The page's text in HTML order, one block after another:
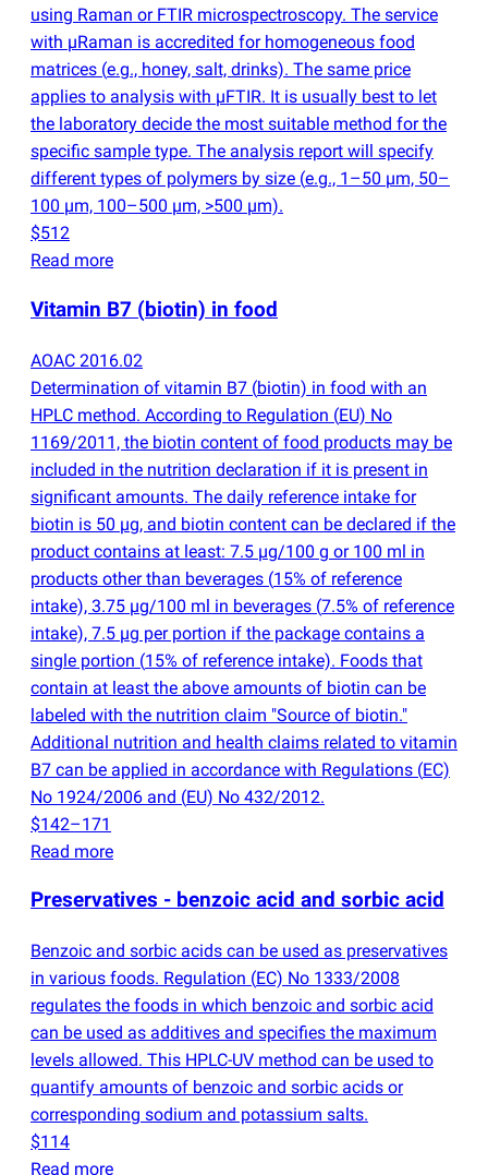
using Raman or FTIR microspectroscopy. The service
with µRaman is accredited for homogeneous food
matrices (e.g., honey, salt, drinks). The same price
applies to analysis with µFTIR. It is usually best to let
the laboratory decide the most suitable method for the
specific sample type. The analysis report will specify
different types of polymers by size (e.g., 1–50 µm, 50–
100 µm, 100–500 µm, >500 µm).
$512
Read more
Vitamin B7 (biotin) in food
AOAC 2016.02
Determination of vitamin B7 (biotin) in food with an
HPLC method. According to Regulation (EU) No
1169/2011, the biotin content of food products may be
included in the nutrition declaration if it is present in
significant amounts. The daily reference intake for
biotin is 50 µg, and biotin content can be declared if the
product contains at least: 7.5 µg/100 g or 100 ml in
products other than beverages (15% of reference
intake), 3.75 µg/100 ml in beverages (7.5% of reference
intake), 7.5 µg per portion if the package contains a
single portion (15% of reference intake). Foods that
contain at least the above amounts of biotin can be
labeled with the nutrition claim "Source of biotin."
Additional nutrition and health claims related to vitamin
B7 can be applied in accordance with Regulations (EC)
No 1924/2006 and (EU) No 432/2012.
$142–171
Read more
Preservatives - benzoic acid and sorbic acid
Benzoic and sorbic acids can be used as preservatives
in various foods. Regulation (EC) No 1333/2008
regulates the foods in which benzoic and sorbic acid
can be used as additives and specifies the maximum
levels allowed. This HPLC-UV method can be used to
quantify amounts of benzoic and sorbic acids or
corresponding sodium and potassium salts.
$114
Read more